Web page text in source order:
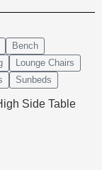
Bench
Lounge Chairs
Sunbeds